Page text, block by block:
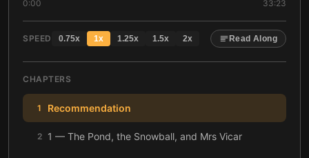
0:00 33:23
SPEED 0.75x 1x 1.25x 1.5x 2x Read Along
CHAPTERS
1 Recommendation
2 1 — The Pond, the Snowball, and Mrs Vicar